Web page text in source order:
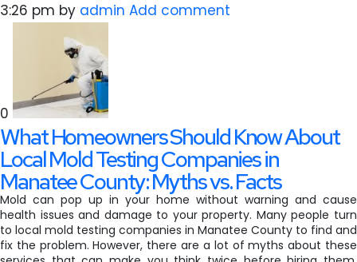
3:26 pm by admin Add comment
0
What Homeowners Should Know About
Local Mold Testing Companies in
Manatee County: Myths vs. Facts
Mold can pop up in your home without warning and cause
health issues and damage to your property. Many people turn
to local mold testing companies in Manatee County to find and
fix the problem. However, there are a lot of myths about these